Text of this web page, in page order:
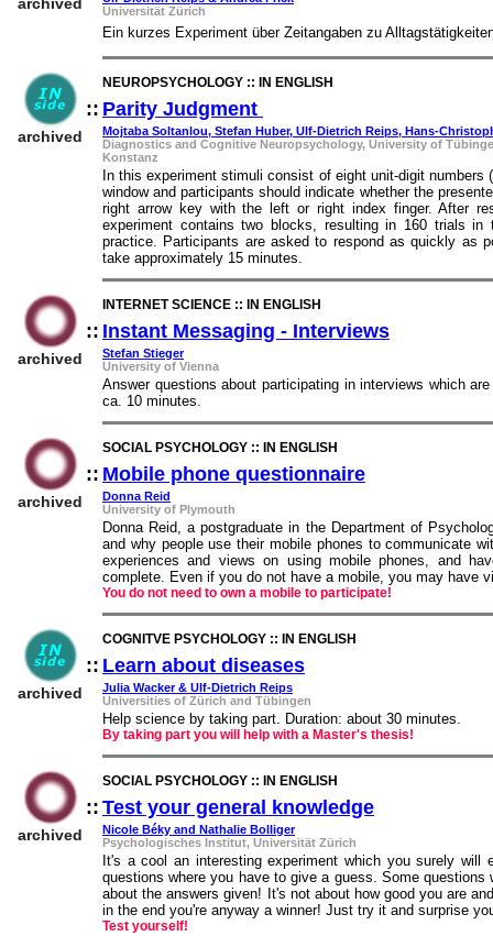
Universität Zürich
Ein kurzes Experiment über Zeitangaben zu
archived
NEUROPSYCHOLOGY :: IN ENGLISH
:: Parity Judgment
Mojtaba Soltanlou, Stefan Huber, Ulf-Dietrich Reips, Hans-
Diagnostics and Cognitive Neuropsychology, University of
Konstanz
In this experiment stimuli consist of eight unit-digit
window and participants should indicate whether the
right arrow key with the left or right index finger. After
experiment contains two blocks, resulting in 160 trials
practice. Participants are asked to respond as quickly as
take approximately 15 minutes.
archived
INTERNET SCIENCE :: IN ENGLISH
:: Instant Messaging - Interviews
Stefan Stieger
University of Vienna
Answer questions about participating in interviews which
ca. 10 minutes.
archived
SOCIAL PSYCHOLOGY :: IN ENGLISH
:: Mobile phone questionnaire
Donna Reid
University of Plymouth
Donna Reid, a postgraduate in the Department of
and why people use their mobile phones to communicate
experiences and views on using mobile phones, and
complete. Even if you do not have a mobile, you may have
You do not need to own a mobile to participate!
archived
COGNITVE PSYCHOLOGY :: IN ENGLISH
:: Learn about diseases
Julia Wacker & Ulf-Dietrich Reips
Universities of Zürich and Tübingen
Help science by taking part. Duration: about 30 minutes.
By taking part you will help with a Master's thesis!
archived
SOCIAL PSYCHOLOGY :: IN ENGLISH
:: Test your general knowledge
Nicole Béky and Nathalie Bolliger
Psychologisches Institut, Universität Zürich
It's a cool an interesting experiment which you surely
questions where you have to give a guess. Some
about the answers given! It's not about how good you are
in the end you're anyway a winner! Just try it and surprise
Test yourself!